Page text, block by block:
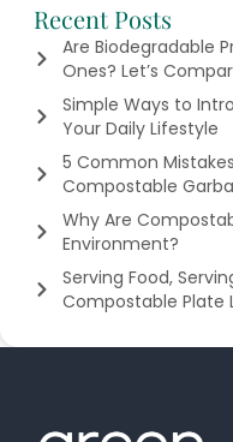
Recent Posts
Are Biodegradable
Ones? Let’s
Simple Ways to
Your Daily Lifestyle
5 Common
Compostable
Why Are
Environment?
Serving Food,
Compostable Plate